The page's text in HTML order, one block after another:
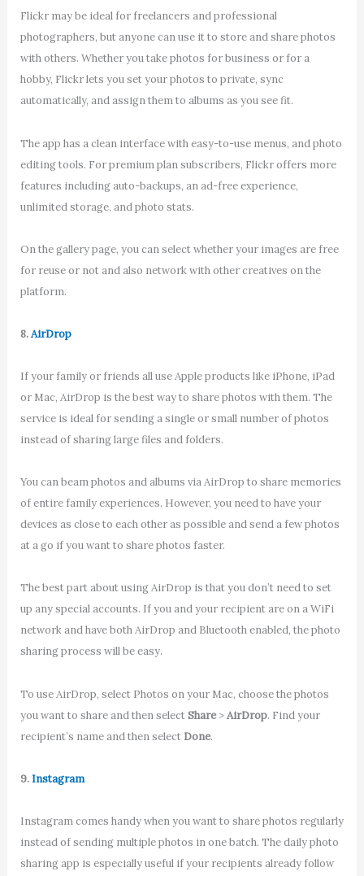
Flickr may be ideal for freelancers and professional
photographers, but anyone can use it to store and share photos
with others. Whether you take photos for business or for a
hobby, Flickr lets you set your photos to private, sync
automatically, and assign them to albums as you see fit.
The app has a clean interface with easy-to-use menus, and photo
editing tools. For premium plan subscribers, Flickr offers more
features including auto-backups, an ad-free experience,
unlimited storage, and photo stats.
On the gallery page, you can select whether your images are free
for reuse or not and also network with other creatives on the
platform.
8.AirDrop
If your family or friends all use Apple products like iPhone, iPad
or Mac, AirDrop is the best way to share photos with them. The
service is ideal for sending a single or small number of photos
instead of sharing large files and folders.
You can beam photos and albums via AirDrop to share memories
of entire family experiences. However, you need to have your
devices as close to each other as possible and send a few photos
at a go if you want to share photos faster.
The best part about using AirDrop is that you don’t need to set
up any special accounts. If you and your recipient are on a WiFi
network and have both AirDrop and Bluetooth enabled, the photo
sharing process will be easy.
To use AirDrop, select Photos on your Mac, choose the photos
you want to share and then selectShare>AirDrop. Find your
recipient’s name and then select Done.
9.Instagram
Instagram comes handy when you want to share photos regularly
instead of sending multiple photos in one batch. The daily photo
sharing app is especially useful if your recipients already follow